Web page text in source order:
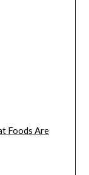
Foods Are